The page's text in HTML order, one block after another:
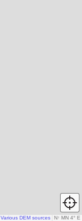
N↑ MN 4° E
Various DEM sources